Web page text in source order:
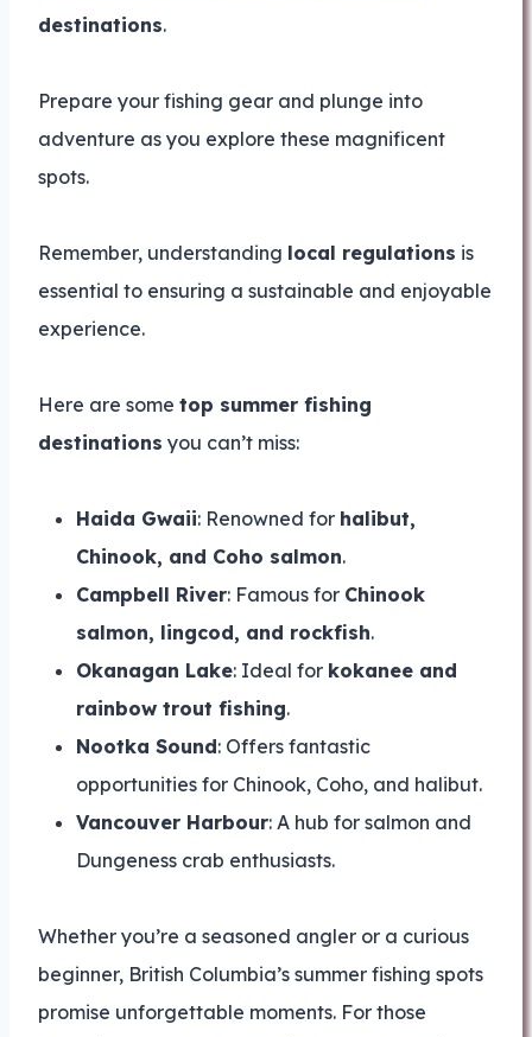
destinations.
Prepare your fishing gear and plunge into
adventure as you explore these magnificent
spots.
Remember, understanding local regulations is
essential to ensuring a sustainable and enjoyable
experience.
Here are some top summer fishing
destinations you can’t miss:
Haida Gwaii: Renowned for halibut,
Chinook, and Coho salmon.
Campbell River: Famous for Chinook
salmon, lingcod, and rockfish.
Okanagan Lake: Ideal for kokanee and
rainbow trout fishing.
Nootka Sound: Offers fantastic
opportunities for Chinook, Coho, and halibut.
Vancouver Harbour: A hub for salmon and
Dungeness crab enthusiasts.
Whether you’re a seasoned angler or a curious
beginner, British Columbia’s summer fishing spots
promise unforgettable moments. For those